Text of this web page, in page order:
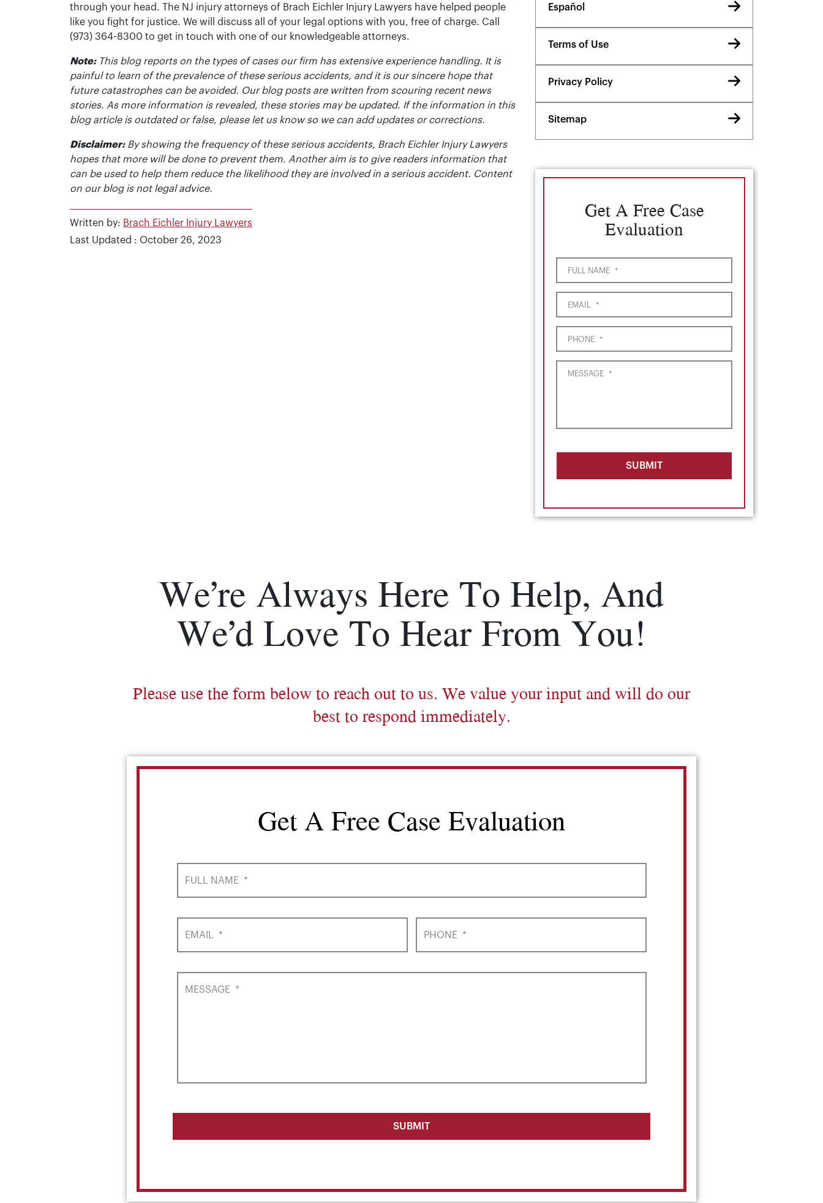
through your head. The NJ injury attorneys of Brach Eichler Injury Lawyers have helped people
like you fight for justice. We will discuss all of your legal options with you, free of charge. Call
(973) 364-8300 to get in touch with one of our knowledgeable attorneys.
Note:This blog reports on the types of cases our firm has extensive experience handling. It is
painful to learn of the prevalence of these serious accidents, and it is our sincere hope that
future catastrophes can be avoided. Our blog posts are written from scouring recent news
stories. As more information is revealed, these stories may be updated. If the information in this
blog article is outdated or false, please let us know so we can add updates or corrections.
Disclaimer:By showing the frequency of these serious accidents, Brach Eichler Injury Lawyers
hopes that more will be done to prevent them. Another aim is to give readers information that
can be used to help them reduce the likelihood they are involved in a serious accident. Content
on our blog is not legal advice.
Written by: Brach Eichler Injury Lawyers
Last Updated : October 26, 2023
Español
Terms of Use
Privacy Policy
Sitemap
Get A Free Case
Evaluation
FULL NAME *
EMAIL *
PHONE *
MESSAGE *
SUBMIT
We’re Always Here To Help, And
We’d Love To Hear From You!
Please use the form below to reach out to us. We value your input and will do our
best to respond immediately.
Get A Free Case Evaluation
FULL NAME *
EMAIL * PHONE *
MESSAGE *